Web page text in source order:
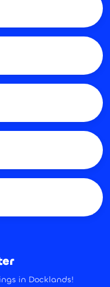
in Docklands!